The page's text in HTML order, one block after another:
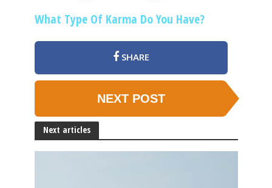
What Type Of Karma Do You Have?
SHARE
NEXT POST
Next articles